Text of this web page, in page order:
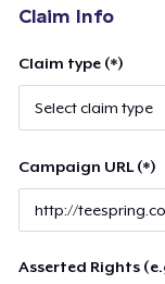
Claim Info
Claim type (*)
Campaign URL (*)
Asserted Rights